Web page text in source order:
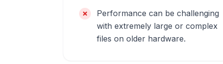
Performance can be challenging
with extremely large or complex
files on older hardware.